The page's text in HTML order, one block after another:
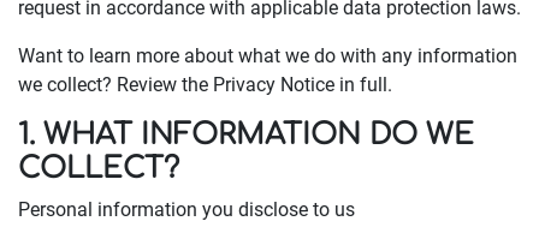
request in accordance with applicable data protection laws.
Want to learn more about what we do with any information
we collect? Review the Privacy Notice in full.
1. WHAT INFORMATION DO WE
COLLECT?
Personal information you disclose to us